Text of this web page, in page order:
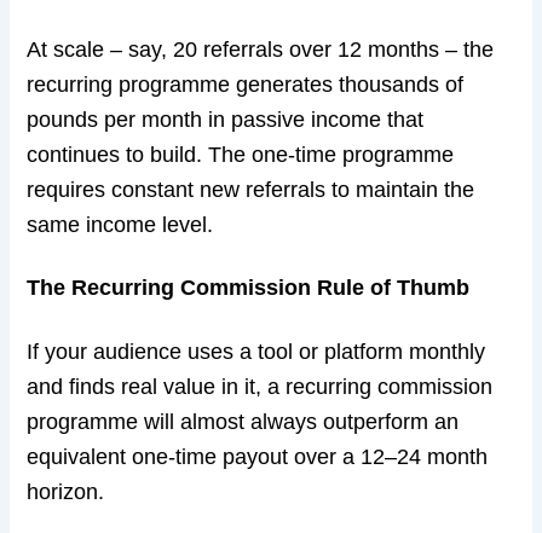
At scale – say, 20 referrals over 12 months – the
recurring programme generates thousands of
pounds per month in passive income that
continues to build. The one-time programme
requires constant new referrals to maintain the
same income level.
The Recurring Commission Rule of Thumb
If your audience uses a tool or platform monthly
and finds real value in it, a recurring commission
programme will almost always outperform an
equivalent one-time payout over a 12–24 month
horizon.